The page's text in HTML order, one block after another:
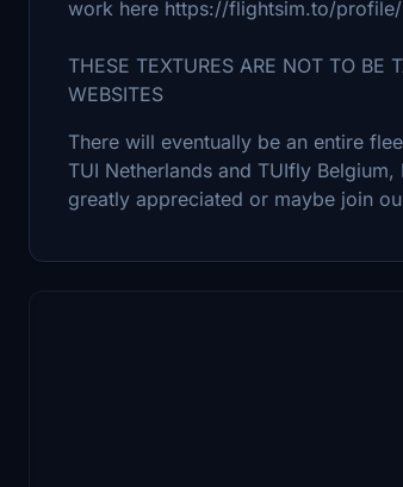
work here https://flightsim.to/profile/
THESE TEXTURES ARE NOT TO BE
WEBSITES
There will eventually be an entire
TUI Netherlands and TUIfly
greatly appreciated or maybe join